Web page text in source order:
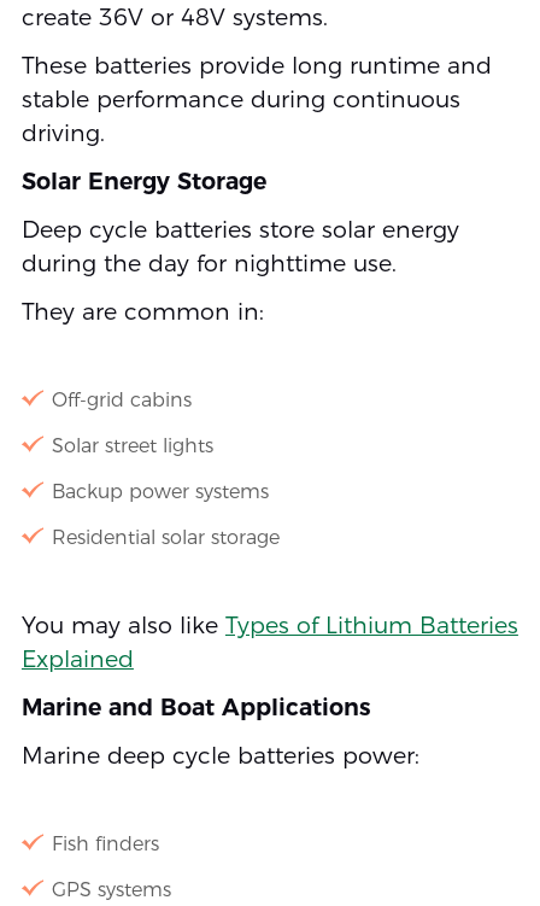
create 36V or 48V systems.
These batteries provide long runtime and
stable performance during continuous
driving.
Solar Energy Storage
Deep cycle batteries store solar energy
during the day for nighttime use.
They are common in:
Off-grid cabins
Solar street lights
Backup power systems
Residential solar storage
You may also like Types of Lithium Batteries
Explained
Marine and Boat Applications
Marine deep cycle batteries power:
Fish finders
GPS systems